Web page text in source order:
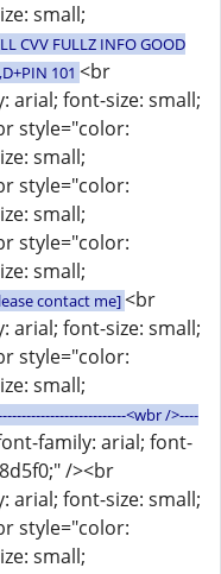
small;
CVV FULLZ INFO GOOD
101 <br
arial; font-size: small;
style="color:
small;
style="color:
small;
style="color:
small;
contact me]<br
arial; font-size: small;
style="color:
small;
<wbr />----
family: arial; font-
/><br
arial; font-size: small;
style="color:
small;